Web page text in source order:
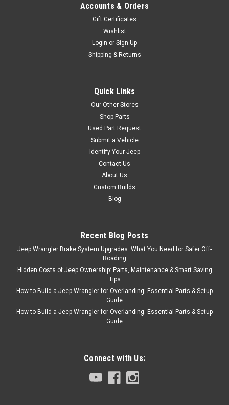
Accounts & Orders
Gift Certificates
Wishlist
Login or Sign Up
Shipping & Returns
Quick Links
Our Other Stores
Shop Parts
Used Part Request
Submit a Vehicle
Identify Your Jeep
Contact Us
About Us
Custom Builds
Blog
Recent Blog Posts
Jeep Wrangler Brake System Upgrades: What You Need for Safer Off-
Roading
Hidden Costs of Jeep Ownership: Parts, Maintenance & Smart Saving
Tips
How to Build a Jeep Wrangler for Overlanding: Essential Parts & Setup
Guide
How to Build a Jeep Wrangler for Overlanding: Essential Parts & Setup
Guide
Connect with Us: